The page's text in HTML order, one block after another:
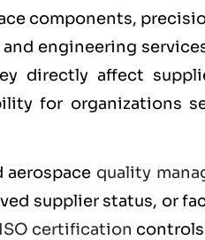
components,
engineering
directly affect
for organizations
quality
supplier status, or
ISO certification